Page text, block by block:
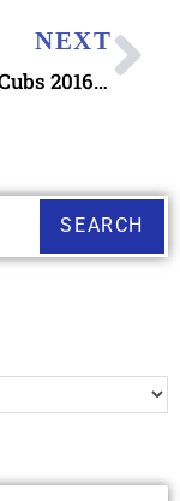
NEXT
Chicago Cubs 2016 World Series Champions !
SEARCH